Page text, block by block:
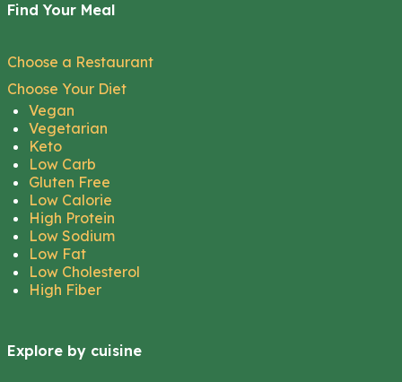
Find Your Meal
Choose a Restaurant
Choose Your Diet
Vegan
Vegetarian
Keto
Low Carb
Gluten Free
Low Calorie
High Protein
Low Sodium
Low Fat
Low Cholesterol
High Fiber
Explore by cuisine